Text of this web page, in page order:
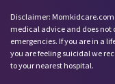
Disclaimer: Momkidcare.com
medical advice and does
emergencies. If you are in a
you are feeling suicidal we
to your nearest hospital.